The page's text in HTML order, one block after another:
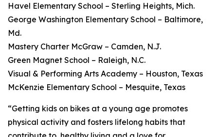
Havel Elementary School – Sterling Heights, Mich.
George Washington Elementary School – Baltimore,
Md.
Mastery Charter McGraw – Camden, N.J.
Green Magnet School – Raleigh, N.C.
Visual & Performing Arts Academy – Houston, Texas
McKenzie Elementary School – Mesquite, Texas
“Getting kids on bikes at a young age promotes
physical activity and fosters lifelong habits that